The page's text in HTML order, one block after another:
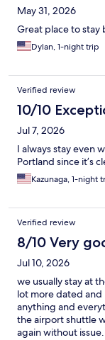
May 31, 2026
Great place to stay
Dylan, 1-night trip
Verified review
10/10
Jul 7, 2026
I always stay even
Portland since it’s
Kazunaga, 1-night
Verified review
8/10 Very
Jul 10, 2026
we usually stay at
lot more dated and
anything and
the airport shuttle
again without issue.